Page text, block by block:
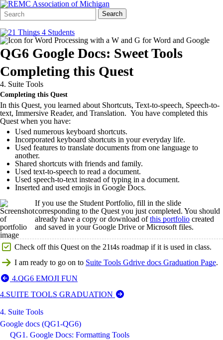
Search
Form
Quick
Search:
Search
QG6 Google Docs: Sweet Tools
Completing this Quest
4. Suite Tools
Completing this Quest
In this Quest, you learned about Shortcuts, Text-to-speech, Speech-to-
text, Immersive Reader, and Translation. You have completed this
Quest when you have:
Used numerous keyboard shortcuts.
Incorporated keyboard shortcuts in your everyday life.
Used features to translate documents from one language to
another.
Shared shortcuts with friends and family.
Used text-to-speech to read a document.
Used speech-to-text instead of typing in a document.
Inserted and used emojis in Google Docs.
If you use the Student Portfolio, fill in the slide
corresponding to the Quest you just completed. You should
already have a copy or download ofthis portfolio created
and saved in your Google Drive or Microsoft files.
Check off this Quest on the 21t4s roadmap if it is used in class.
I am ready to go on to Suite Tools Gdrive docs Graduation Page.
4.QG6 EMOJI FUN
4.SUITE TOOLS GRADUATION
4. Suite Tools
Google docs (QG1-QG6)
QG1. Google Docs: Formatting Tools